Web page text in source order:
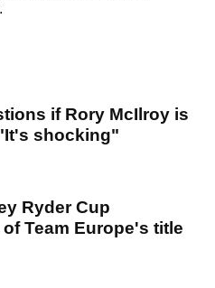
if Rory McIlroy is
shocking"
Ryder Cup
Team Europe's title